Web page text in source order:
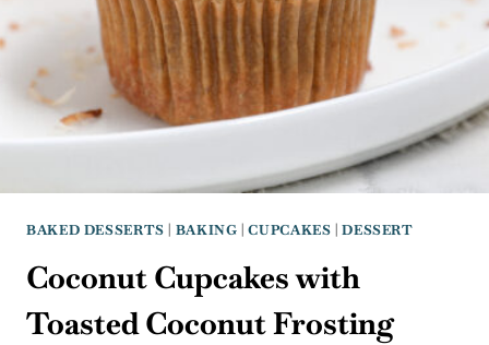
BAKED DESSERTS | BAKING |CUPCAKES |DESSERT
Coconut Cupcakes with
Toasted Coconut Frosting